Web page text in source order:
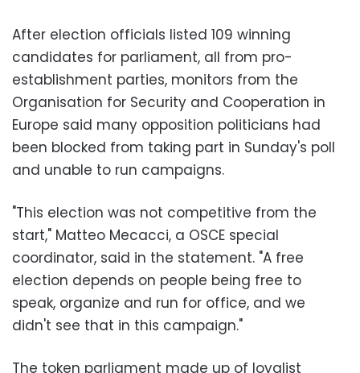
After election officials listed 109 winning
candidates for parliament, all from pro-
establishment parties, monitors from the
Organisation for Security and Cooperation in
Europe said many opposition politicians had
been blocked from taking part in Sunday's poll
and unable to run campaigns.
"This election was not competitive from the
start," Matteo Mecacci, a OSCE special
coordinator, said in the statement. "A free
election depends on people being free to
speak, organize and run for office, and we
didn't see that in this campaign."
The token parliament made up of loyalist